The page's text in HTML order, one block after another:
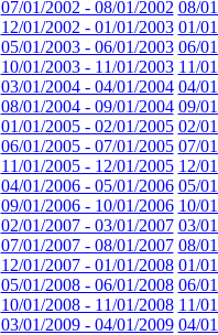
07/01/2002 - 08/01/2002 08/
12/01/2002 - 01/01/2003 01/
05/01/2003 - 06/01/2003 06/
10/01/2003 - 11/01/2003 11/
03/01/2004 - 04/01/2004 04/
08/01/2004 - 09/01/2004 09/
01/01/2005 - 02/01/2005 02/
06/01/2005 - 07/01/2005 07/
11/01/2005 - 12/01/2005 12/
04/01/2006 - 05/01/2006 05/
09/01/2006 - 10/01/2006 10/
02/01/2007 - 03/01/2007 03/
07/01/2007 - 08/01/2007 08/
12/01/2007 - 01/01/2008 01/
05/01/2008 - 06/01/2008 06/
10/01/2008 - 11/01/2008 11/
03/01/2009 - 04/01/2009 04/